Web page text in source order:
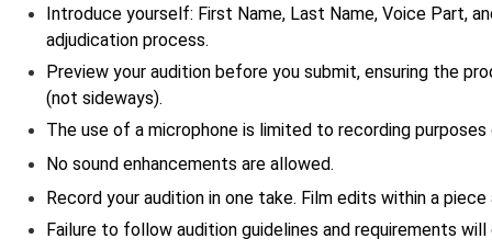
Introduce yourself: First Name, Last Name, Voice Part,
adjudication process.
Preview your audition before you submit, ensuring the
(not sideways).
The use of a microphone is limited to recording
No sound enhancements are allowed.
Record your audition in one take. Film edits within a
Failure to follow audition guidelines and requirements will